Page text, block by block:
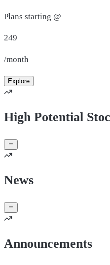
Plans starting @
249
/month
Explore
High Potential
News
Announcements